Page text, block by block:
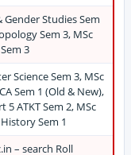
Gender Studies Sem
Sem 3, MSc
3
Science Sem 3, MSc
Sem 1 (Old & New),
5 ATKT Sem 2, MSc
Sem 1
– search Roll